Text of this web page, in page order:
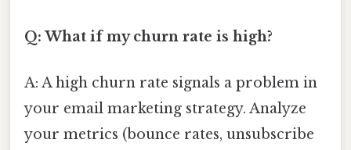
Q: What if my churn rate is high?
A: A high churn rate signals a problem in
your email marketing strategy. Analyze
your metrics (bounce rates, unsubscribe